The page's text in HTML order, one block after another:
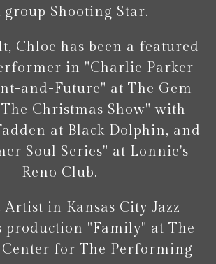
group Shooting Star.
Chloe has been a featured
in "Charlie Parker
and-Future" at The Gem
Christmas Show" with
at Black Dolphin, and
Soul Series" at Lonnie's
Reno Club.
Artist in Kansas City Jazz
production "Family" at The
for The Performing